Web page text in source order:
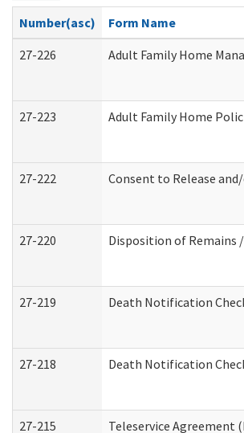
Number(asc)
Form Name
27-226
Adult Family Home
27-223 Adult Family Home
27-222 Consent to Release
27-220 Disposition of Remains
27-219 Death Notification
27-218 Death Notification
27-215 Teleservice